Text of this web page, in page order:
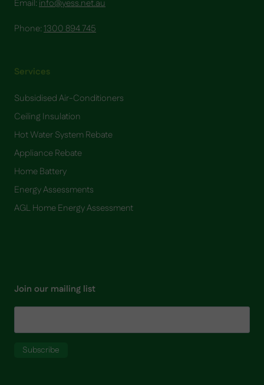
Email:info@yess.net.au
Phone:1300 894 745
Services
Subsidised Air-Conditioners
Ceiling Insulation
Hot Water System Rebate
Appliance Rebate
Home Battery
​Energy Assessments
AGL Home Energy Assessment
Join our mailing list